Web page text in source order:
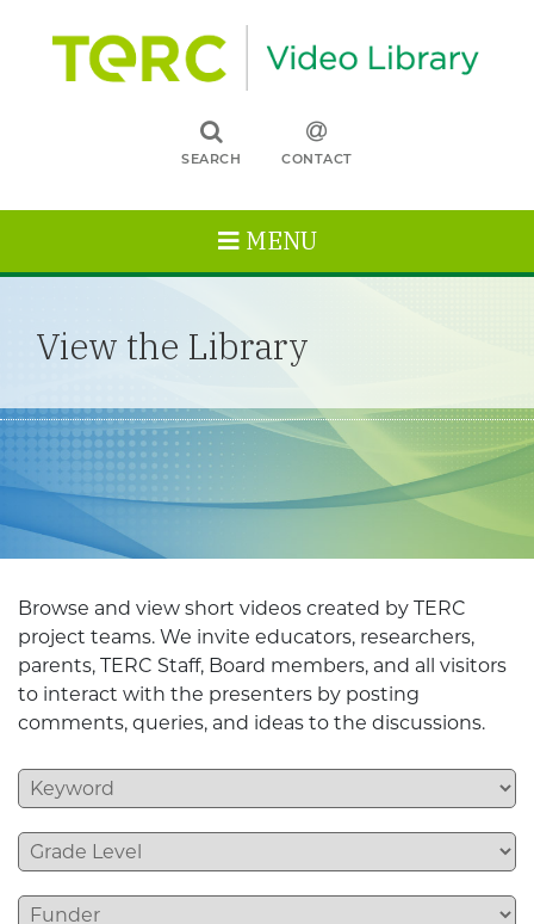
SEARCH CONTACT
MENU
View the Library
Browse and view short videos created by TERC
project teams. We invite educators, researchers,
parents, TERC Staff, Board members, and all visitors
to interact with the presenters by posting
comments, queries, and ideas to the discussions.